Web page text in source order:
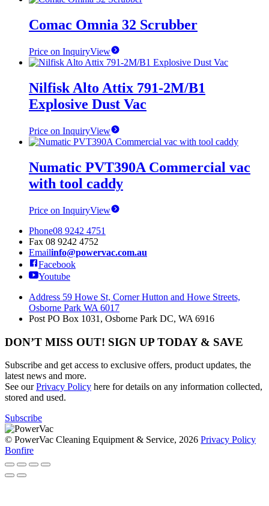
Comac Omnia 32 Scrubber
Price on InquiryView
Nilfisk Alto Attix 791-2M/B1
Explosive Dust Vac
Price on InquiryView
Numatic PVT390A Commercial vac
with tool caddy
Price on InquiryView
Phone08 9242 4751
Fax 08 9242 4752
Emailinfo@powervac.com.au
Facebook
Youtube
Address 59 Howe St, Corner Hutton and Howe Streets,
Osborne Park WA 6017
Post PO Box 1031, Osborne Park DC, WA 6916
DON’T MISS OUT! SIGN UP TODAY & SAVE
Subscribe and get access to exclusive offers, product updates, the
latest news and more.
See ourPrivacy Policy here for details on any information collected,
stored and used.
Subscribe
© PowerVac Cleaning Equipment & Service, 2026 Privacy Policy
Bonfire